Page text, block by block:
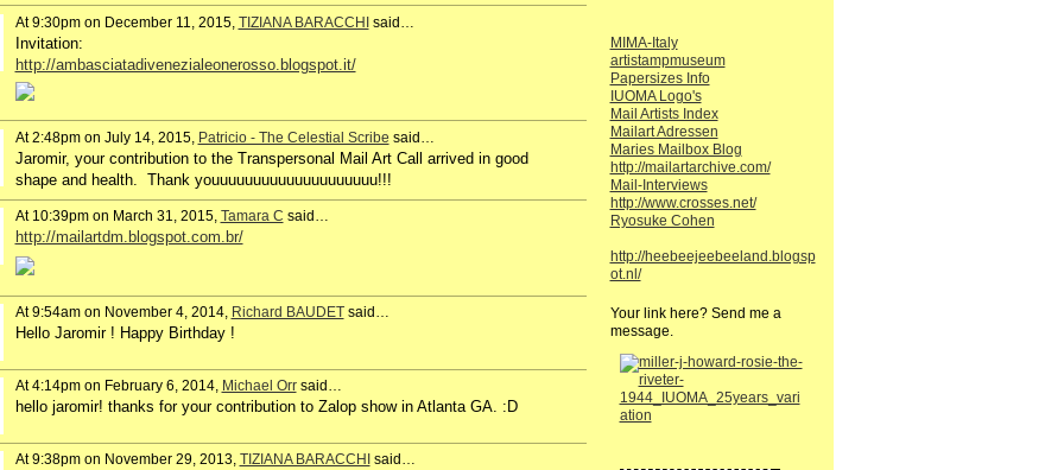
At 9:30pm on December 11, 2015, TIZIANA BARACCHIsaid…
Invitation:
http://ambasciatadivenezialeonerosso.blogspot.it/
At 2:48pm on July 14, 2015, Patricio - The Celestial Scribe said…
Jaromir, your contribution to the Transpersonal Mail Art Call arrived in good
shape and health. Thank youuuuuuuuuuuuuuuuuuuu!!!
At 10:39pm on March 31, 2015, Tamara C said…
http://mailartdm.blogspot.com.br/
At 9:54am on November 4, 2014, Richard BAUDETsaid…
Hello Jaromir ! Happy Birthday !
At 4:14pm on February 6, 2014, Michael Orrsaid…
hello jaromir! thanks for your contribution to Zalop show in Atlanta GA. :D
At 9:38pm on November 29, 2013, TIZIANA BARACCHI said…
MIMA-Italy
artistampmuseum
Papersizes Info
IUOMA Logo's
Mail Artists Index
Mailart Adressen
Maries Mailbox Blog
http://mailartarchive.com/
Mail-Interviews
http://www.crosses.net/
Ryosuke Cohen
http://heebeejeebeeland.blogsp
ot.nl/
Your link here? Send me a
message.